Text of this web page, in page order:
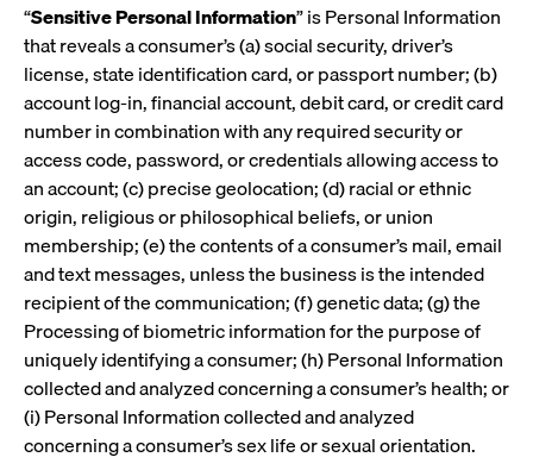
“Sensitive Personal Information” is Personal Information
that reveals a consumer’s (a) social security, driver’s
license, state identification card, or passport number; (b)
account log-in, financial account, debit card, or credit card
number in combination with any required security or
access code, password, or credentials allowing access to
an account; (c) precise geolocation; (d) racial or ethnic
origin, religious or philosophical beliefs, or union
membership; (e) the contents of a consumer’s mail, email
and text messages, unless the business is the intended
recipient of the communication; (f) genetic data; (g) the
Processing of biometric information for the purpose of
uniquely identifying a consumer; (h) Personal Information
collected and analyzed concerning a consumer’s health; or
(i) Personal Information collected and analyzed
concerning a consumer’s sex life or sexual orientation.